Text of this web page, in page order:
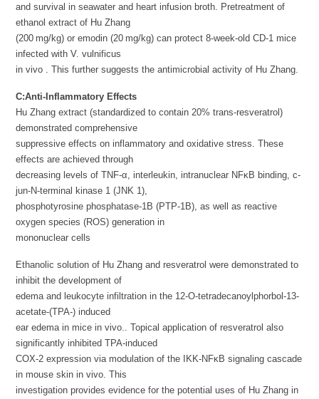
and survival in seawater and heart infusion broth. Pretreatment of
ethanol extract of Hu Zhang
(200 mg/kg) or emodin (20 mg/kg) can protect 8-week-old CD-1 mice
infected with V. vulnificus
in vivo . This further suggests the antimicrobial activity of Hu Zhang.
C:Anti-Inflammatory Effects
Hu Zhang extract (standardized to contain 20% trans-resveratrol)
demonstrated comprehensive
suppressive effects on inflammatory and oxidative stress. These
effects are achieved through
decreasing levels of TNF-α, interleukin, intranuclear NFκB binding, c-
jun-N-terminal kinase 1 (JNK 1),
phosphotyrosine phosphatase-1B (PTP-1B), as well as reactive
oxygen species (ROS) generation in
mononuclear cells
Ethanolic solution of Hu Zhang and resveratrol were demonstrated to
inhibit the development of
edema and leukocyte infiltration in the 12-O-tetradecanoylphorbol-13-
acetate-(TPA-) induced
ear edema in mice in vivo.. Topical application of resveratrol also
significantly inhibited TPA-induced
COX-2 expression via modulation of the IKK-NFκB signaling cascade
in mouse skin in vivo. This
investigation provides evidence for the potential uses of Hu Zhang in